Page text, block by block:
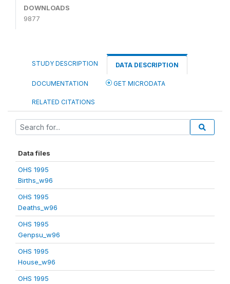
DOWNLOADS
9877
STUDY DESCRIPTION DATA DESCRIPTION
DOCUMENTATION GET MICRODATA
RELATED CITATIONS
Data files
OHS 1995
Births_w96
OHS 1995
Deaths_w96
OHS 1995
Genpsu_w96
OHS 1995
House_w96
OHS 1995